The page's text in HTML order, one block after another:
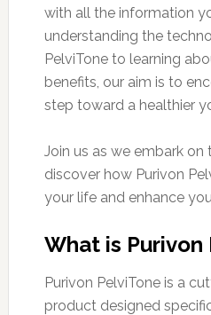
with all the information
understanding the
PelviTone to learning
benefits, our aim is to
step toward a healthier
Join us as we embark on
discover how Purivon
your life and enhance
What is Purivon
Purivon PelviTone is a
product designed